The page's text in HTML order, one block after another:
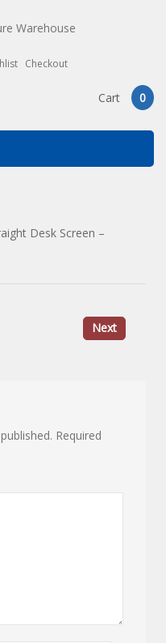
Checkout
Cart 0
Desk Screen –
Next
Required